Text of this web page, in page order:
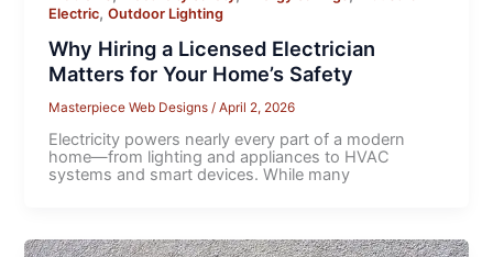
Electric,Outdoor Lighting
Why Hiring a Licensed Electrician
Matters for Your Home’s Safety
Masterpiece Web Designs/April 2, 2026
Electricity powers nearly every part of a modern
home—from lighting and appliances to HVAC
systems and smart devices. While many